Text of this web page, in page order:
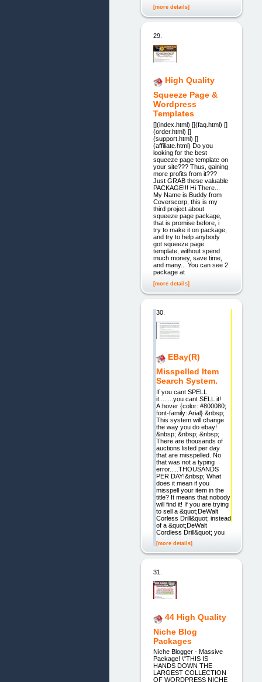
[more details]
29.
High Quality
Squeeze Page &
Wordpress
Templates
[](index.html) [](faq.html) []
(order.html) []
(support.html) []
(affiliate.html) Do you
looking for the best
squeeze page template on
your site??? Thus, gaining
more profits from it???
Just GRAB these valuable
PACKAGE!!! Hi There...
My Name is Buddy from
Coverscorp, this is my
third project about
squeeze page package,
that is promise before, i
try to make it on package,
and try to help anybody
got squeeze page
template, without spend
much money, save time,
and many... You can see 2
package at
[more details]
30.
EBay(R)
Misspelled Item
Search System.
If you cant SPELL
it........you cant SELL it!
A:hover {color: #800080;
font-family: Arial} &nbsp;
This system will change
the way you do ebay!
&nbsp; &nbsp; &nbsp;
There are thousands of
auctions listed per day
that are misspelled. No
that was not a typing
error.....THOUSANDS
PER DAY!&nbsp; What
does it mean if you
misspell your item in the
title? It means that nobody
will find it! If you are trying
to sell a &quot;DeWalt
Corless Drill&quot; instead
of a &quot;DeWalt
Cordless Drill&quot; you
[more details]
31.
44 High Quality
Niche Blog
Packages
Niche Blogger - Massive
Package! \"THIS IS
HANDS DOWN THE
LARGEST COLLECTION
OF WORDPRESS NICHE